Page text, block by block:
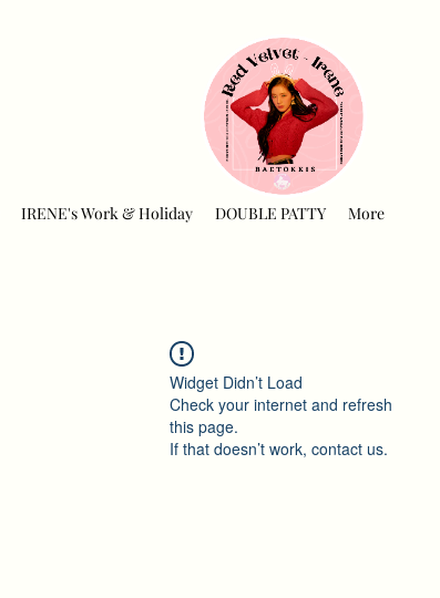
IRENE's Work & Holiday DOUBLE PATTY More
Widget Didn’t Load
Check your internet and refresh
this page.
If that doesn’t work, contact us.